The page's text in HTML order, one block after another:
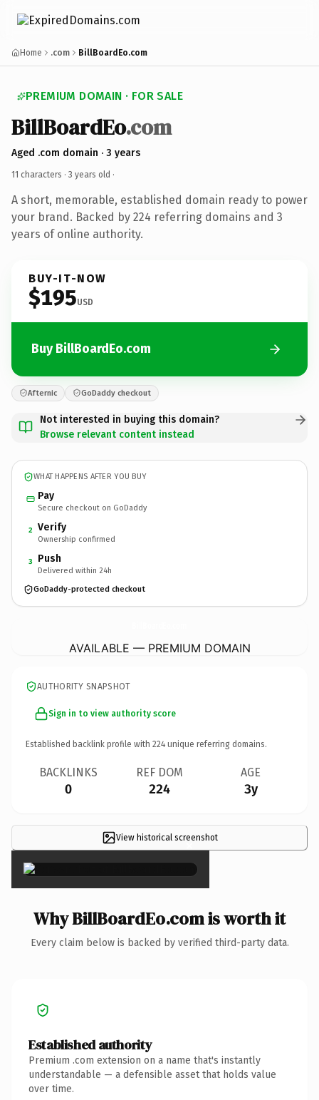
Home .com BillBoardEo.com
PREMIUM DOMAIN · FOR SALE
BillBoardEo.com
Aged .com domain · 3 years
11 characters · 3 years old ·
A short, memorable, established domain ready to power
your brand. Backed by 224 referring domains and 3
years of online authority.
BUY-IT-NOW
$195USD
Buy BillBoardEo.com
Afternic GoDaddy checkout
Not interested in buying this domain?
Browse relevant content instead
WHAT HAPPENS AFTER YOU BUY
Pay
Secure checkout on GoDaddy
2 Verify
Ownership confirmed
3 Push
Delivered within 24h
GoDaddy-protected checkout
AVAILABLE — PREMIUM DOMAIN
AUTHORITY SNAPSHOT
Sign in to view authority score
Established backlink profile with 224 unique referring domains.
BACKLINKS
0
REF DOM
224
AGE
3y
View historical screenshot
×
Why BillBoardEo.com is worth it
Every claim below is backed by verified third-party data.
Established authority
Premium .com extension on a name that's instantly
understandable — a defensible asset that holds value
over time.